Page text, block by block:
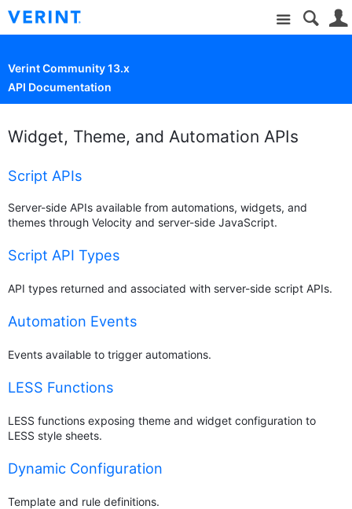
Site
Verint Community 13.x
API Documentation
Widget, Theme, and Automation APIs
Script APIs
Server-side APIs available from automations, widgets, and
themes through Velocity and server-side JavaScript.
Script API Types
API types returned and associated with server-side script APIs.
Automation Events
Events available to trigger automations.
LESS Functions
LESS functions exposing theme and widget configuration to
LESS style sheets.
Dynamic Configuration
Template and rule definitions.